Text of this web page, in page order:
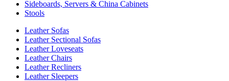
Sideboards, Servers & China Cabinets
Stools
Leather Sofas
Leather Sectional Sofas
Leather Loveseats
Leather Chairs
Leather Recliners
Leather Sleepers